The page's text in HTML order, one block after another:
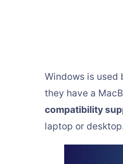
Windows is used
they have a
compatibility
laptop or